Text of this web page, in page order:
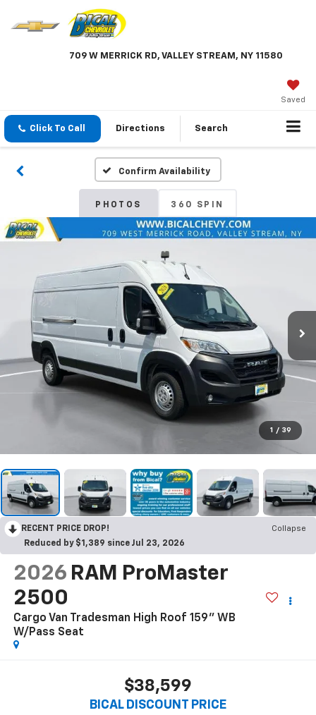
709 W MERRICK RD, VALLEY STREAM, NY 11580
Saved
Click To Call Directions Search
Confirm Availability
PHOTOS 360 SPIN
1 / 39
RECENT PRICE DROP!
Collapse
Reduced by $1,389 since Jul 23, 2026
2026 RAM ProMaster
2500
Cargo Van Tradesman High Roof 159" WB
W/Pass Seat
$38,599
BICAL DISCOUNT PRICE